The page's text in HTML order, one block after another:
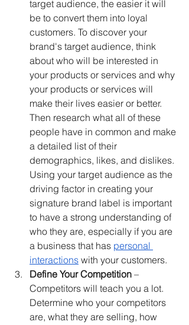
target audience, the easier it will
be to convert them into loyal
customers. To discover your
brand's target audience, think
about who will be interested in
your products or services and why
your products or services will
make their lives easier or better.
Then research what all of these
people have in common and make
a detailed list of their
demographics, likes, and dislikes.
Using your target audience as the
driving factor in creating your
signature brand label is important
to have a strong understanding of
who they are, especially if you are
a business that has personal
interactions with your customers.
Define Your Competition –
Competitors will teach you a lot.
Determine who your competitors
are, what they are selling, how